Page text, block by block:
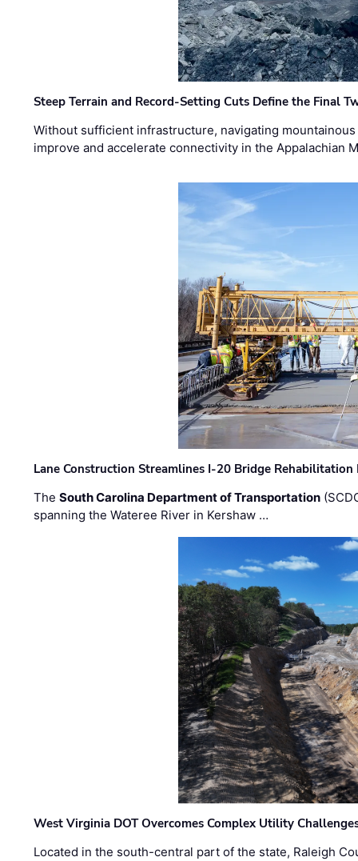
Steep Terrain and Record-Setting Cuts Define the Final
Without sufficient infrastructure, navigating
improve and accelerate connectivity in the Appalachian
Lane Construction Streamlines I-20 Bridge
TheSouth Carolina Department of Transportation
spanning the Wateree River in Kershaw …
West Virginia DOT Overcomes Complex Utility
Located in the south-central part of the state, Raleigh